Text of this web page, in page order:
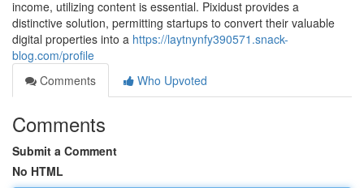
income, utilizing content is essential. Pixidust provides a
distinctive solution, permitting startups to convert their valuable
digital properties into a https://laytnynfy390571.snack-
blog.com/profile
Comments
Who Upvoted
Comments
Submit a Comment
No HTML